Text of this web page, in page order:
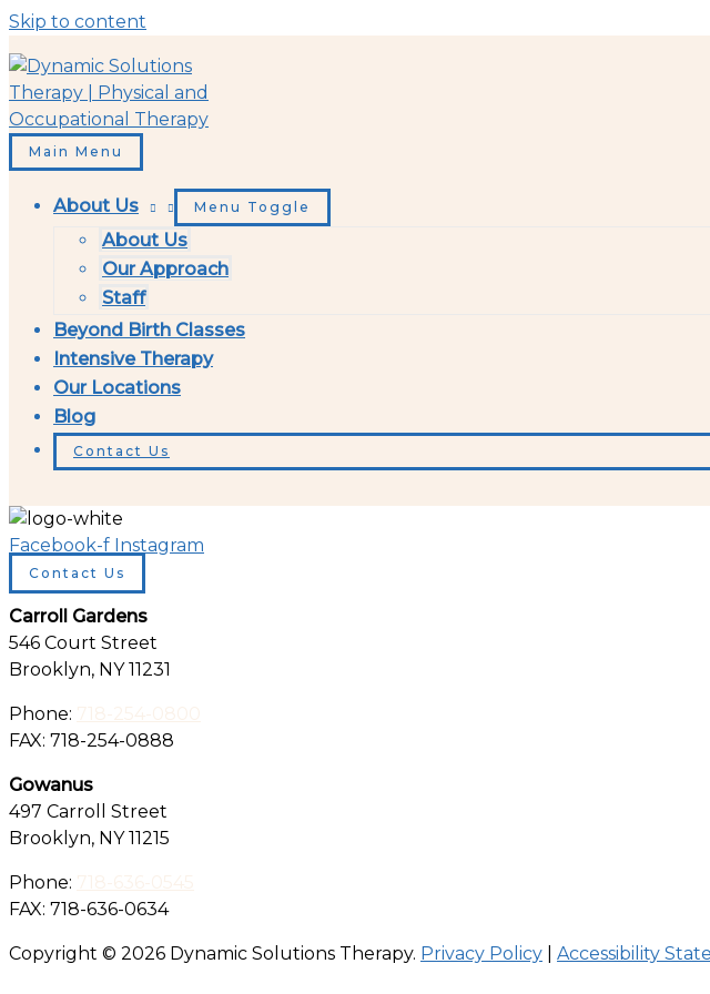
Skip to content
Main Menu
About Us Menu Toggle
About Us
Our Approach
Staff
Beyond Birth Classes
Intensive Therapy
Our Locations
Blog
Contact Us
Facebook-f Instagram
Contact Us
Carroll Gardens
546 Court Street
Brooklyn, NY 11231
Phone:
FAX: 718-254-0888
Gowanus
497 Carroll Street
Brooklyn, NY 11215
Phone:
FAX: 718-636-0634
Copyright © 2026 Dynamic Solutions Therapy. Privacy Policy Accessibility